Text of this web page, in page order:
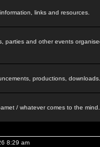
links and resources.
parties and other events
productions,
/ whatever comes to the
8:29 am